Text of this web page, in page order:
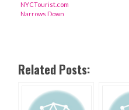
NYCTourist.com
Narrows Down
Related Posts: